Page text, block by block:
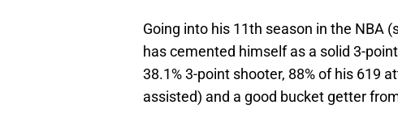
Going into his 11th season in the NBA
has cemented himself as a solid 3-
38.1% 3-point shooter, 88% of his 619
assisted) and a good bucket getter